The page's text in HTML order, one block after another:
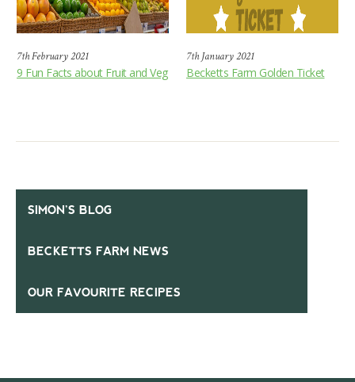
7th February 2021
9 Fun Facts about Fruit and Veg
7th January 2021
Becketts Farm Golden Ticket
SIMON’S BLOG
BECKETTS FARM NEWS
OUR FAVOURITE RECIPES